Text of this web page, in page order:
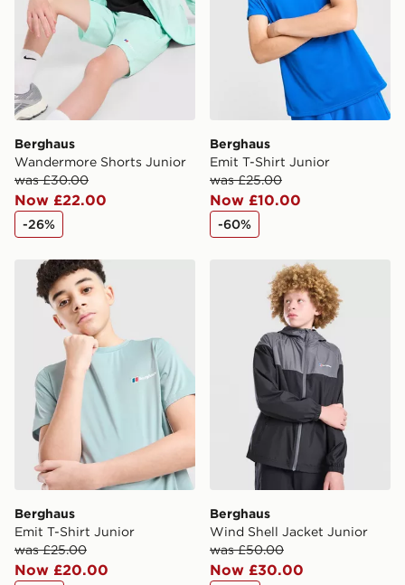
Berghaus
Wandermore Shorts Junior
was £30.00
Now £22.00
-26%
Berghaus
Emit T-Shirt Junior
was £25.00
Now £10.00
-60%
Berghaus Emit T-Shirt Junior
Berghaus
Emit T-Shirt Junior
was £25.00
Now £20.00
Berghaus Wind Shell
Berghaus
Wind Shell Jacket Junior
was £50.00
Now £30.00